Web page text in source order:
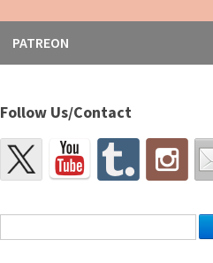
PATREON
Follow Us/Contact